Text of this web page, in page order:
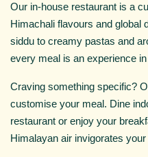
Our in-house restaurant is a
Himachali flavours and global
siddu to creamy pastas and
every meal is an experience
Craving something specific?
customise your meal. Dine
restaurant or enjoy your
Himalayan air invigorates